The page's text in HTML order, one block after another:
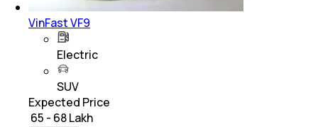
VinFast VF9
Electric
SUV
Expected Price
₹ 65 - 68 Lakh